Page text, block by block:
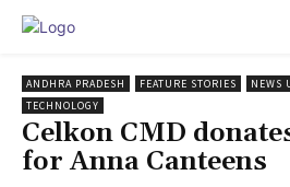
ANDHRA PRADESH FEATURE STORIES NEWS
TECHNOLOGY
Celkon CMD
for Anna Canteens